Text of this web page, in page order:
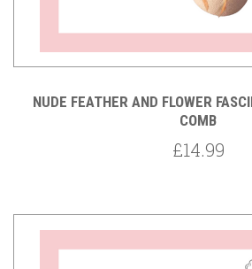
NUDE FEATHER AND FLOWER
COMB
£14.99